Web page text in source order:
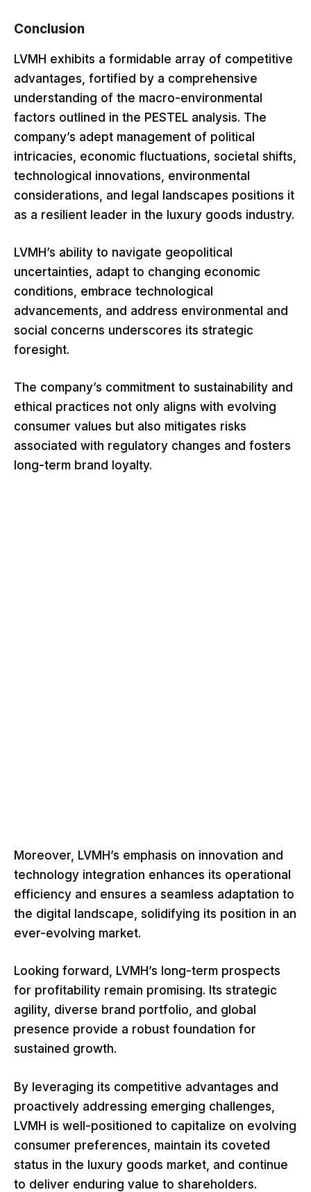
Conclusion
LVMH exhibits a formidable array of competitive
advantages, fortified by a comprehensive
understanding of the macro-environmental
factors outlined in the PESTEL analysis. The
company’s adept management of political
intricacies, economic fluctuations, societal shifts,
technological innovations, environmental
considerations, and legal landscapes positions it
as a resilient leader in the luxury goods industry.
LVMH’s ability to navigate geopolitical
uncertainties, adapt to changing economic
conditions, embrace technological
advancements, and address environmental and
social concerns underscores its strategic
foresight.
The company’s commitment to sustainability and
ethical practices not only aligns with evolving
consumer values but also mitigates risks
associated with regulatory changes and fosters
long-term brand loyalty.
Moreover, LVMH’s emphasis on innovation and
technology integration enhances its operational
efficiency and ensures a seamless adaptation to
the digital landscape, solidifying its position in an
ever-evolving market.
Looking forward, LVMH’s long-term prospects
for profitability remain promising. Its strategic
agility, diverse brand portfolio, and global
presence provide a robust foundation for
sustained growth.
By leveraging its competitive advantages and
proactively addressing emerging challenges,
LVMH is well-positioned to capitalize on evolving
consumer preferences, maintain its coveted
status in the luxury goods market, and continue
to deliver enduring value to shareholders.